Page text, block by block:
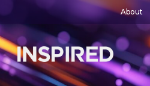
About